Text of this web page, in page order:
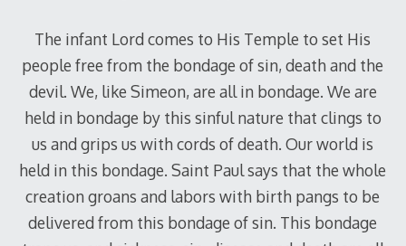
The infant Lord comes to His Temple to set His
people free from the bondage of sin, death and the
devil. We, like Simeon, are all in bondage. We are
held in bondage by this sinful nature that clings to
us and grips us with cords of death. Our world is
held in this bondage. Saint Paul says that the whole
creation groans and labors with birth pangs to be
delivered from this bondage of sin. This bondage